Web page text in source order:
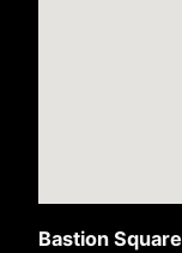
Bastion Square